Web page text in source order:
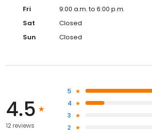
Fri
9:00 a.m. to 6:00 p.m.
Sat
Closed
Sun
Closed
4.5
12 reviews
5
4
3
2